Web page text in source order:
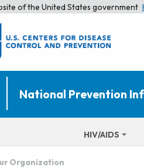
of the United States government
National Prevention
HIV/AIDS
Organization